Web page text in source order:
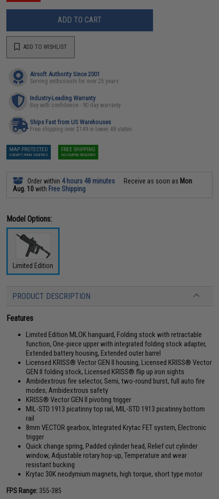
ADD TO CART
ADD TO WISHLIST
Airsoft Authority Since 2001
Serving enthusiasts for over 25 years
Industry-Leading Warranty
Buy with confidence - 90 day warranty
Ships Fast from US Warehouses
Free shipping over $149 in lower 48 states
MAP PROTECTED
EXEMPT FROM COUPONS
FREE SHIPPING
NO COUPON REQUIRED
Order within 4 hours 48 minutes Receive as soon as Mon
Aug. 10 with Free Shipping
Model Options:
Limited Edition
PRODUCT DESCRIPTION
Features
Limited Edition MLOK hanguard, Folding stock with retractable
function, One-piece upper with integrated folding stock adapter,
Extended battery housing, Extended outer barrel
Licensed KRISS® Vector GEN II housing, Licensed KRISS® Vector
GEN II folding stock, Licensed KRISS® flip up iron sights
Ambidextrous fire selector, Semi, two-round burst, full auto fire
modes; Ambidextrous safety
KRISS® Vector GEN II pivoting trigger
MIL-STD 1913 picatinny top rail, MIL-STD 1913 picatinny bottom
rail
8mm VECTOR gearbox, Integrated Krytac FET system, Electronic
trigger
Quick change spring, Padded cylinder head, Relief cut cylinder
window, Adjustable rotary hop-up, Temperature and wear
resistant bucking
Krytac 30K neodymium magnets, high torque, short type motor
FPS Range: 355-385